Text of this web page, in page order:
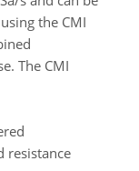
the CMI
The CMI
resistance